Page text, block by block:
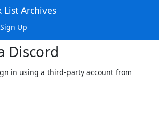
List Archives
Up
Discord
in using a third-party account from